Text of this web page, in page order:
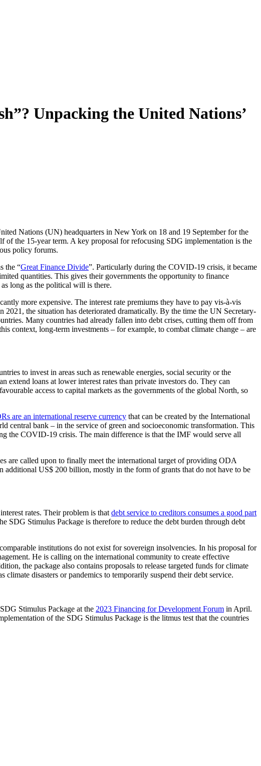
Unpacking the United Nations’
Nations (UN) headquarters in New York on 18 and 19 September for the
the 15-year term. A key proposal for refocusing SDG implementation is the
policy forums.
the “Great Finance Divide”. Particularly during the COVID-19 crisis, it became
quantities. This gives their governments the opportunity to finance
long as the political will is there.
more expensive. The interest rate premiums they have to pay vis-à-vis
2021, the situation has deteriorated dramatically. By the time the UN Secretary-
Many countries had already fallen into debt crises, cutting them off from
context, long-term investments – for example, to combat climate change – are
to invest in areas such as renewable energies, social security or the
extend loans at lower interest rates than private investors do. They can
access to capital markets as the governments of the global North, so
are an international reserve currency that can be created by the International
bank – in the service of green and socioeconomic transformation. This
the COVID-19 crisis. The main difference is that the IMF would serve all
are called upon to finally meet the international target of providing ODA
additional US$ 200 billion, mostly in the form of grants that do not have to be
rates. Their problem is thatdebt service to creditors consumes a good part
Stimulus Package is therefore to reduce the debt burden through debt
institutions do not exist for sovereign insolvencies. In his proposal for
He is calling on the international community to create effective
the package also contains proposals to release targeted funds for climate
disasters or pandemics to temporarily suspend their debt service.
Stimulus Package at the 2023 Financing for Development Forum in April.
of the SDG Stimulus Package is the litmus test that the countries